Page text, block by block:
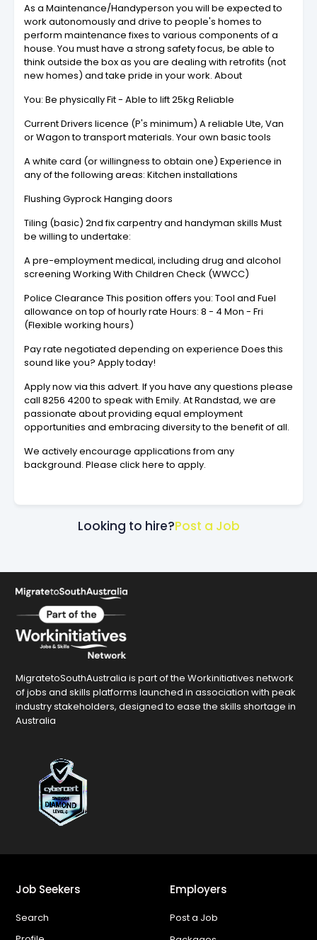
As a Maintenance/Handyperson you will be expected to
work autonomously and drive to people's homes to
perform maintenance fixes to various components of a
house. You must have a strong safety focus, be able to
think outside the box as you are dealing with retrofits (not
new homes) and take pride in your work. About
You: Be physically Fit - Able to lift 25kg Reliable
Current Drivers licence (P's minimum) A reliable Ute, Van
or Wagon to transport materials. Your own basic tools
A white card (or willingness to obtain one) Experience in
any of the following areas: Kitchen installations
Flushing Gyprock Hanging doors
Tiling (basic) 2nd fix carpentry and handyman skills Must
be willing to undertake:
A pre-employment medical, including drug and alcohol
screening Working With Children Check (WWCC)
Police Clearance This position offers you: Tool and Fuel
allowance on top of hourly rate Hours: 8 - 4 Mon - Fri
(Flexible working hours)
Pay rate negotiated depending on experience Does this
sound like you? Apply today!
Apply now via this advert. If you have any questions please
call 8256 4200 to speak with Emily. At Randstad, we are
passionate about providing equal employment
opportunities and embracing diversity to the benefit of all.
We actively encourage applications from any
background. Please click here to apply.
Looking to hire?Post a Job
MigratetoSouthAustralia is part of the Workinitiatives network
of jobs and skills platforms launched in association with peak
industry stakeholders, designed to ease the skills shortage in
Australia
Job Seekers
Search
Employers
Post a Job